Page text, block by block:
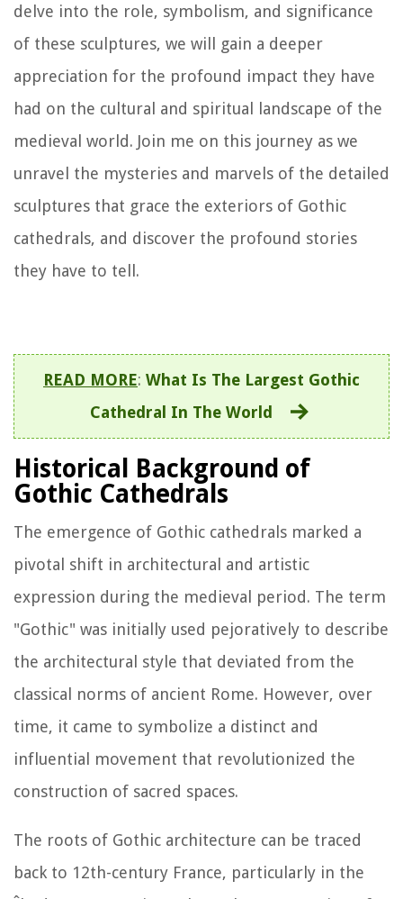
delve into the role, symbolism, and significance
of these sculptures, we will gain a deeper
appreciation for the profound impact they have
had on the cultural and spiritual landscape of the
medieval world. Join me on this journey as we
unravel the mysteries and marvels of the detailed
sculptures that grace the exteriors of Gothic
cathedrals, and discover the profound stories
they have to tell.
READ MORE: What Is The Largest Gothic
Cathedral In The World
Historical Background of
Gothic Cathedrals
The emergence of Gothic cathedrals marked a
pivotal shift in architectural and artistic
expression during the medieval period. The term
"Gothic" was initially used pejoratively to describe
the architectural style that deviated from the
classical norms of ancient Rome. However, over
time, it came to symbolize a distinct and
influential movement that revolutionized the
construction of sacred spaces.
The roots of Gothic architecture can be traced
back to 12th-century France, particularly in the